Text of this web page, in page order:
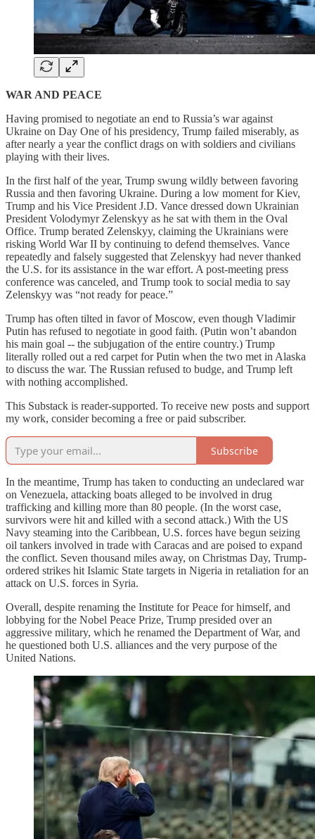
WAR AND PEACE
Having promised to negotiate an end to Russia’s war against
Ukraine on Day One of his presidency, Trump failed miserably, as
after nearly a year the conflict drags on with soldiers and civilians
playing with their lives.
In the first half of the year, Trump swung wildly between favoring
Russia and then favoring Ukraine. During a low moment for Kiev,
Trump and his Vice President J.D. Vance dressed down Ukrainian
President Volodymyr Zelenskyy as he sat with them in the Oval
Office. Trump berated Zelenskyy, claiming the Ukrainians were
risking World War II by continuing to defend themselves. Vance
repeatedly and falsely suggested that Zelenskyy had never thanked
the U.S. for its assistance in the war effort. A post-meeting press
conference was canceled, and Trump took to social media to say
Zelenskyy was “not ready for peace.”
Trump has often tilted in favor of Moscow, even though Vladimir
Putin has refused to negotiate in good faith. (Putin won’t abandon
his main goal -- the subjugation of the entire country.) Trump
literally rolled out a red carpet for Putin when the two met in Alaska
to discuss the war. The Russian refused to budge, and Trump left
with nothing accomplished.
This Substack is reader-supported. To receive new posts and support
my work, consider becoming a free or paid subscriber.
Subscribe
In the meantime, Trump has taken to conducting an undeclared war
on Venezuela, attacking boats alleged to be involved in drug
trafficking and killing more than 80 people. (In the worst case,
survivors were hit and killed with a second attack.) With the US
Navy steaming into the Caribbean, U.S. forces have begun seizing
oil tankers involved in trade with Caracas and are poised to expand
the conflict. Seven thousand miles away, on Christmas Day, Trump-
ordered strikes hit Islamic State targets in Nigeria in retaliation for an
attack on U.S. forces in Syria.
Overall, despite renaming the Institute for Peace for himself, and
lobbying for the Nobel Peace Prize, Trump presided over an
aggressive military, which he renamed the Department of War, and
he questioned both U.S. alliances and the very purpose of the
United Nations.